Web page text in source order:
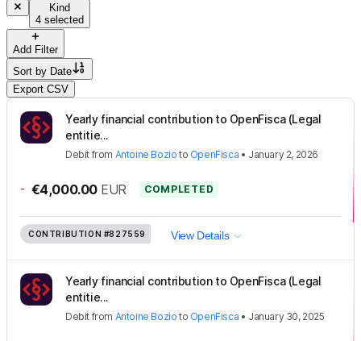
Kind
4 selected
Add Filter
Sort by Date
Export CSV
Yearly financial contribution to OpenFisca (Legal
entitie...
Debit from Antoine Bozio to OpenFisca • January 2, 2026
- €4,000.00 EUR COMPLETED
CONTRIBUTION #827559 View Details
Yearly financial contribution to OpenFisca (Legal
entitie...
Debit from Antoine Bozio to OpenFisca • January 30, 2025